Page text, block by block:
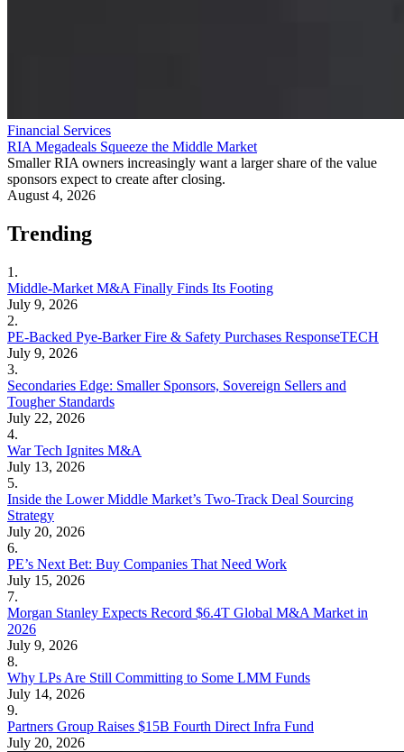
Financial Services
RIA Megadeals Squeeze the Middle Market
Smaller RIA owners increasingly want a larger share of the value
sponsors expect to create after closing.
August 4, 2026
Trending
1.
Middle-Market M&A Finally Finds Its Footing
July 9, 2026
2.
PE-Backed Pye-Barker Fire & Safety Purchases ResponseTECH
July 9, 2026
3.
Secondaries Edge: Smaller Sponsors, Sovereign Sellers and
Tougher Standards
July 22, 2026
4.
War Tech Ignites M&A
July 13, 2026
5.
Inside the Lower Middle Market’s Two-Track Deal Sourcing
Strategy
July 20, 2026
6.
PE’s Next Bet: Buy Companies That Need Work
July 15, 2026
7.
Morgan Stanley Expects Record $6.4T Global M&A Market in
2026
July 9, 2026
8.
Why LPs Are Still Committing to Some LMM Funds
July 14, 2026
9.
Partners Group Raises $15B Fourth Direct Infra Fund
July 20, 2026